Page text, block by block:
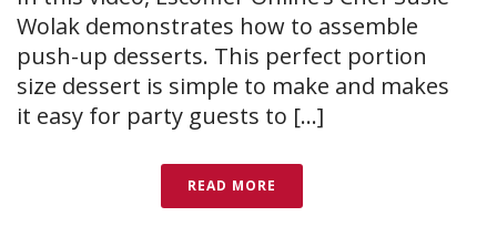
Wolak demonstrates how to assemble
push-up desserts. This perfect portion
size dessert is simple to make and makes
it easy for party guests to [...]
READ MORE